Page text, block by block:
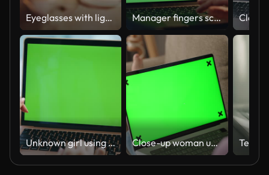
Eyeglasses with light reflected from computer Manager fingers scrolling chromakey laptop touchpad working night home closeup
Unknown girl using chroma key laptop for office work closeup. Hands scrolling pc Close-up woman using laptop with mock-up green screen on sofa at home